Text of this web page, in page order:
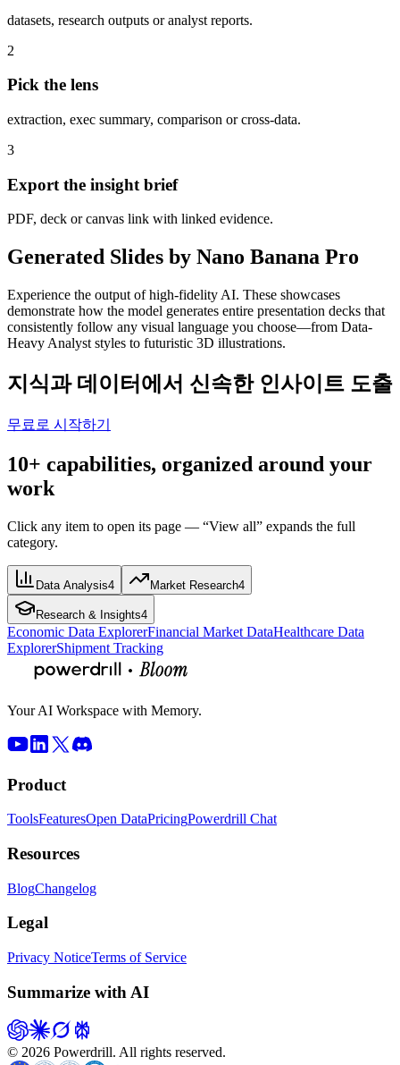
datasets, research outputs or analyst reports.
2
Pick the lens
extraction, exec summary, comparison or cross-data.
3
Export the insight brief
PDF, deck or canvas link with linked evidence.
Generated Slides by Nano Banana Pro
Experience the output of high-fidelity AI. These showcases
demonstrate how the model generates entire presentation decks that
consistently follow any visual language you choose—from Data-
Heavy Analyst styles to futuristic 3D illustrations.
지식과 데이터에서 신속한 인사이트 도출
무료로 시작하기
10+ capabilities, organized around your
work
Click any item to open its page — “View all” expands the full
category.
Data Analysis4 Market Research4
Research & Insights4
Economic Data ExplorerFinancial Market DataHealthcare Data
ExplorerShipment Tracking
Your AI Workspace with Memory.
Product
ToolsFeaturesOpen DataPricingPowerdrill Chat
Resources
BlogChangelog
Legal
Privacy NoticeTerms of Service
Summarize with AI
© 2026 Powerdrill. All rights reserved.